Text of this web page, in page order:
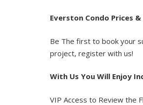
Everston Condo Prices &
Be The first to book your
project, register with us!
With Us You Will Enjoy
VIP Access to Review the